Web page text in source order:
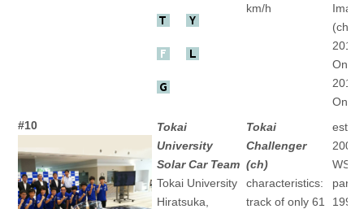
km/h
(ch)
2013
One"
2015
One"
#10
Tokai
University
Solar Car Team
Tokai University
Hiratsuka,
Tokai
Challenger
(ch)
characteristics:
track of only 61
2001
WSC
1993